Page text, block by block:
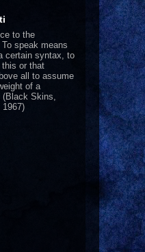
to the
speak means
certain syntax, to
this or that
all to assume
of a
Skins,